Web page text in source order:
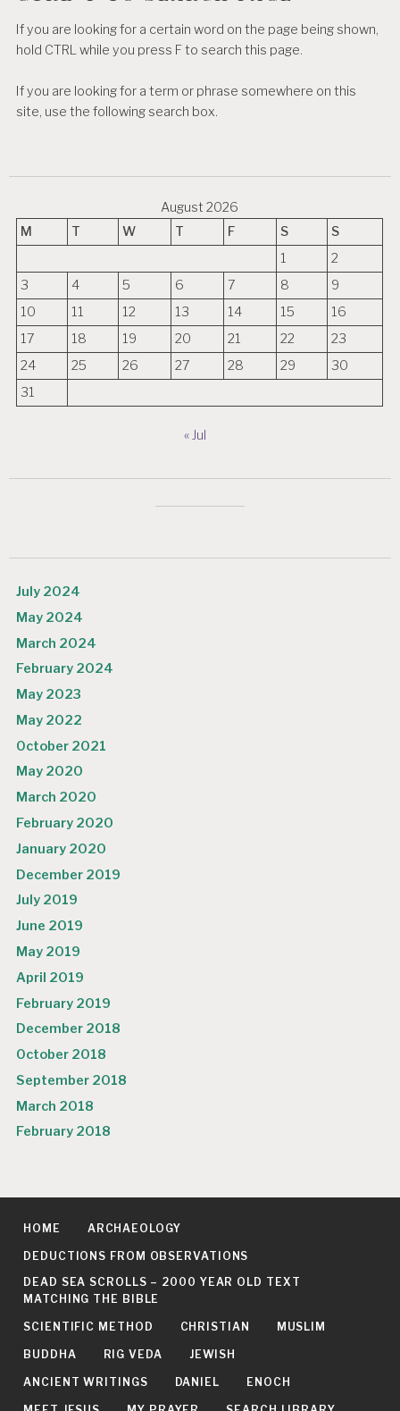
If you are looking for a certain word on the page being shown,
hold CTRL while you press F to search this page.
If you are looking for a term or phrase somewhere on this
site, use the following search box.
August 2026
M
T W T F S
S
1
2
3
4 5 6 7 8
9
10
11 12 13 14 15
16
17
18 19 20 21 22
23
24
25 26 27 28 29
30
31
« Jul
July 2024
May 2024
March 2024
February 2024
May 2023
May 2022
October 2021
May 2020
March 2020
February 2020
January 2020
December 2019
July 2019
June 2019
May 2019
April 2019
February 2019
December 2018
October 2018
September 2018
March 2018
February 2018
HOME ARCHAEOLOGY
DEDUCTIONS FROM OBSERVATIONS
DEAD SEA SCROLLS – 2000 YEAR OLD TEXT
MATCHING THE BIBLE
SCIENTIFIC METHOD CHRISTIAN MUSLIM
BUDDHA RIG VEDA JEWISH
ANCIENT WRITINGS DANIEL ENOCH